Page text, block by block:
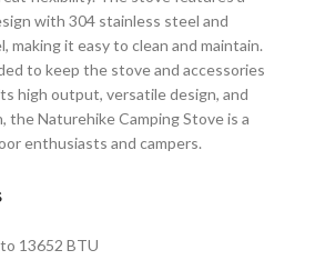
with 304 stainless steel and
making it easy to clean and maintain.
to keep the stove and accessories
high output, versatile design, and
Naturehike Camping Stove is a
enthusiasts and campers.
13652 BTU